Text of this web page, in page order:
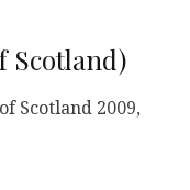
Scotland)
Scotland 2009,